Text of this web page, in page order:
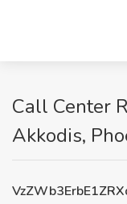
Call Center
Akkodis,